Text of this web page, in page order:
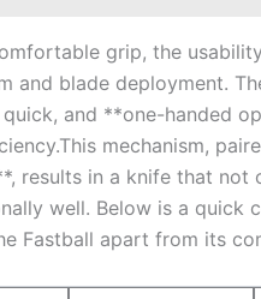
⁢grip, the
‍and blade deployment.
quick, and **one-handed
mechanism,
results in⁣ a knife that not
well. Below is a quick
Fastball apart ⁣from its